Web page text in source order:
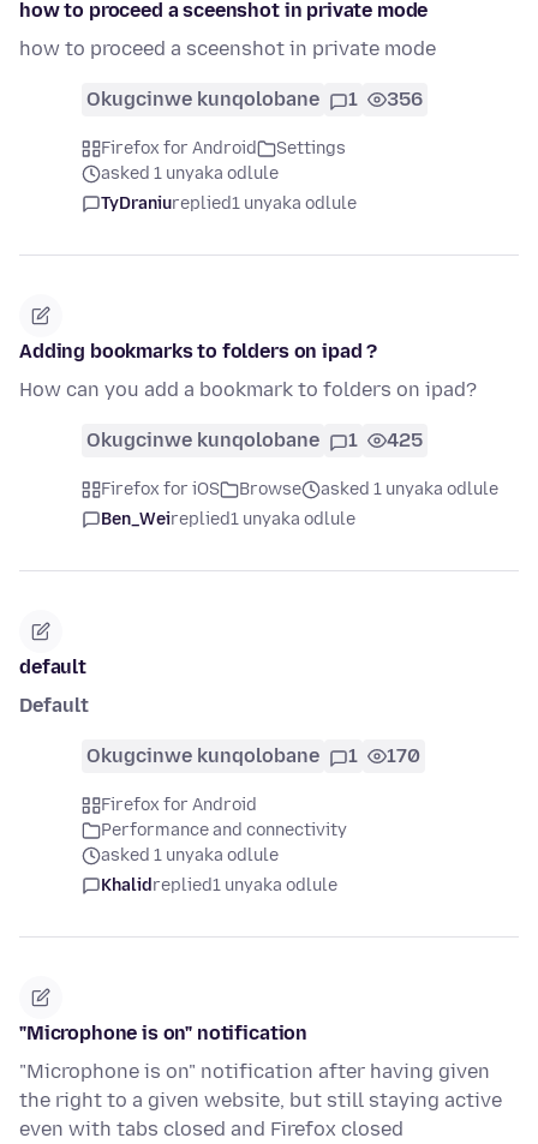
how to proceed a sceenshot in private mode
how to proceed a sceenshot in private mode
Okugcinwe kunqolobane 1 356
Firefox for Android
Settings
asked 1 unyaka odlule
TyDraniureplied1 unyaka odlule
Adding bookmarks to folders on ipad ?
How can you add a bookmark to folders on ipad?
Okugcinwe kunqolobane 1 425
Firefox for iOS Browse
asked 1 unyaka odlule
Ben_Weireplied1 unyaka odlule
default
Default
Okugcinwe kunqolobane 1 170
Firefox for Android
Performance and connectivity
asked 1 unyaka odlule
Khalidreplied1 unyaka odlule
"Microphone is on" notification
"Microphone is on" notification after having given
the right to a given website, but still staying active
even with tabs closed and Firefox closed